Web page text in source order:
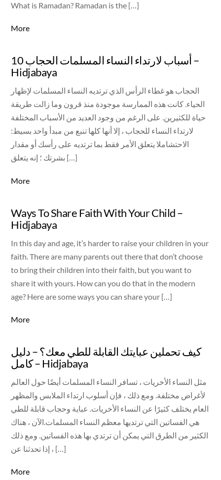
What is Ramadan? Ramadan is the […]
More
10 أسباب لارتداء النساء المسلمات الحجاب –
Hidjabaya
الحجاب هو غطاء الرأس الذي ترتديه النساء المسلمات لإظهار
الحياء. كانت هذه الممارسة موجودة منذ قرون وما زالت طريقة
حياة للكثيرين. على الرغم من وجود العديد من الأسباب المختلفة
لارتداء النساء للحجاب ، إلا أنها كلها تنبع من مبدأ واحد بسيط:
الاحتشاملا يتعلق الأمر فقط بما ترتديه على رأسك أو مقدار
بشرتك ؛ إنه يتعلق […]
More
Ways To Share Faith With Your Child –
Hidjabaya
In this day and age, it’s harder to raise your children in your
faith. There are many parents out there that don’t choose
to bring their children into their faith, but you want to
share it with yours. How can you do that in the modern
age? Here are some ways you can share your […]
More
كيف تحملين عبايتك القابلة للطي معك؟ – دليل
كامل – Hidjabaya
مثل النساء الأخريات ، تسافر النساء المسلمات أيضًا حول العالم
لأغراض مختلفة. ومع ذلك ، فإن أسلوب ارتداء الملابس والمظهر
العام يختلف كثيرًا عن النساء الأخريات. عباية وحجاب قابلة للطي
هي الفساتين التي ترتديها معظم النساء المسلمات.الآن ، هناك
الكثير من الطرق التي يمكن أن ترتدي بها هذه الفساتين. ومع ذلك
، إذا تحدثنا عن […]
More